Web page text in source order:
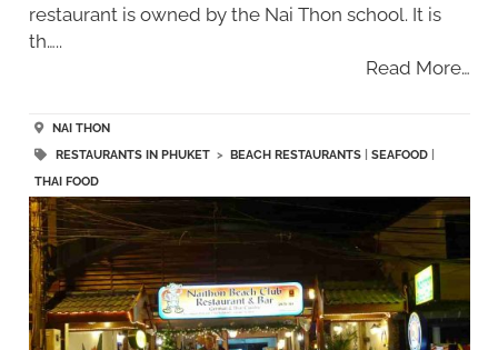
restaurant is owned by the Nai Thon school. It is
th…..
Read More…
NAI THON
RESTAURANTS IN PHUKET> BEACH RESTAURANTS| SEAFOOD|
THAI FOOD